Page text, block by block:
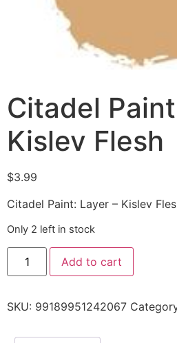
Citadel
Kislev Flesh
$3.99
Citadel Paint: Layer – Kislev
Only 2 left in stock
Add to cart
SKU: 99189951242067